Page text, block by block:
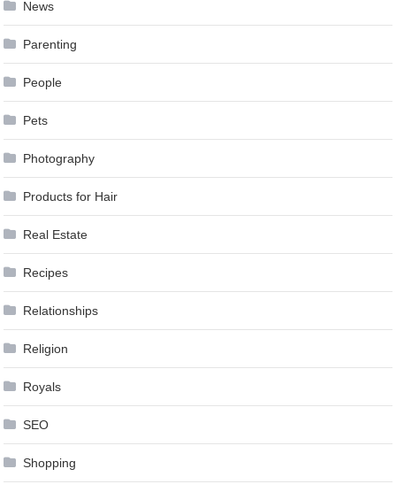
News
Parenting
People
Pets
Photography
Products for Hair
Real Estate
Recipes
Relationships
Religion
Royals
SEO
Shopping